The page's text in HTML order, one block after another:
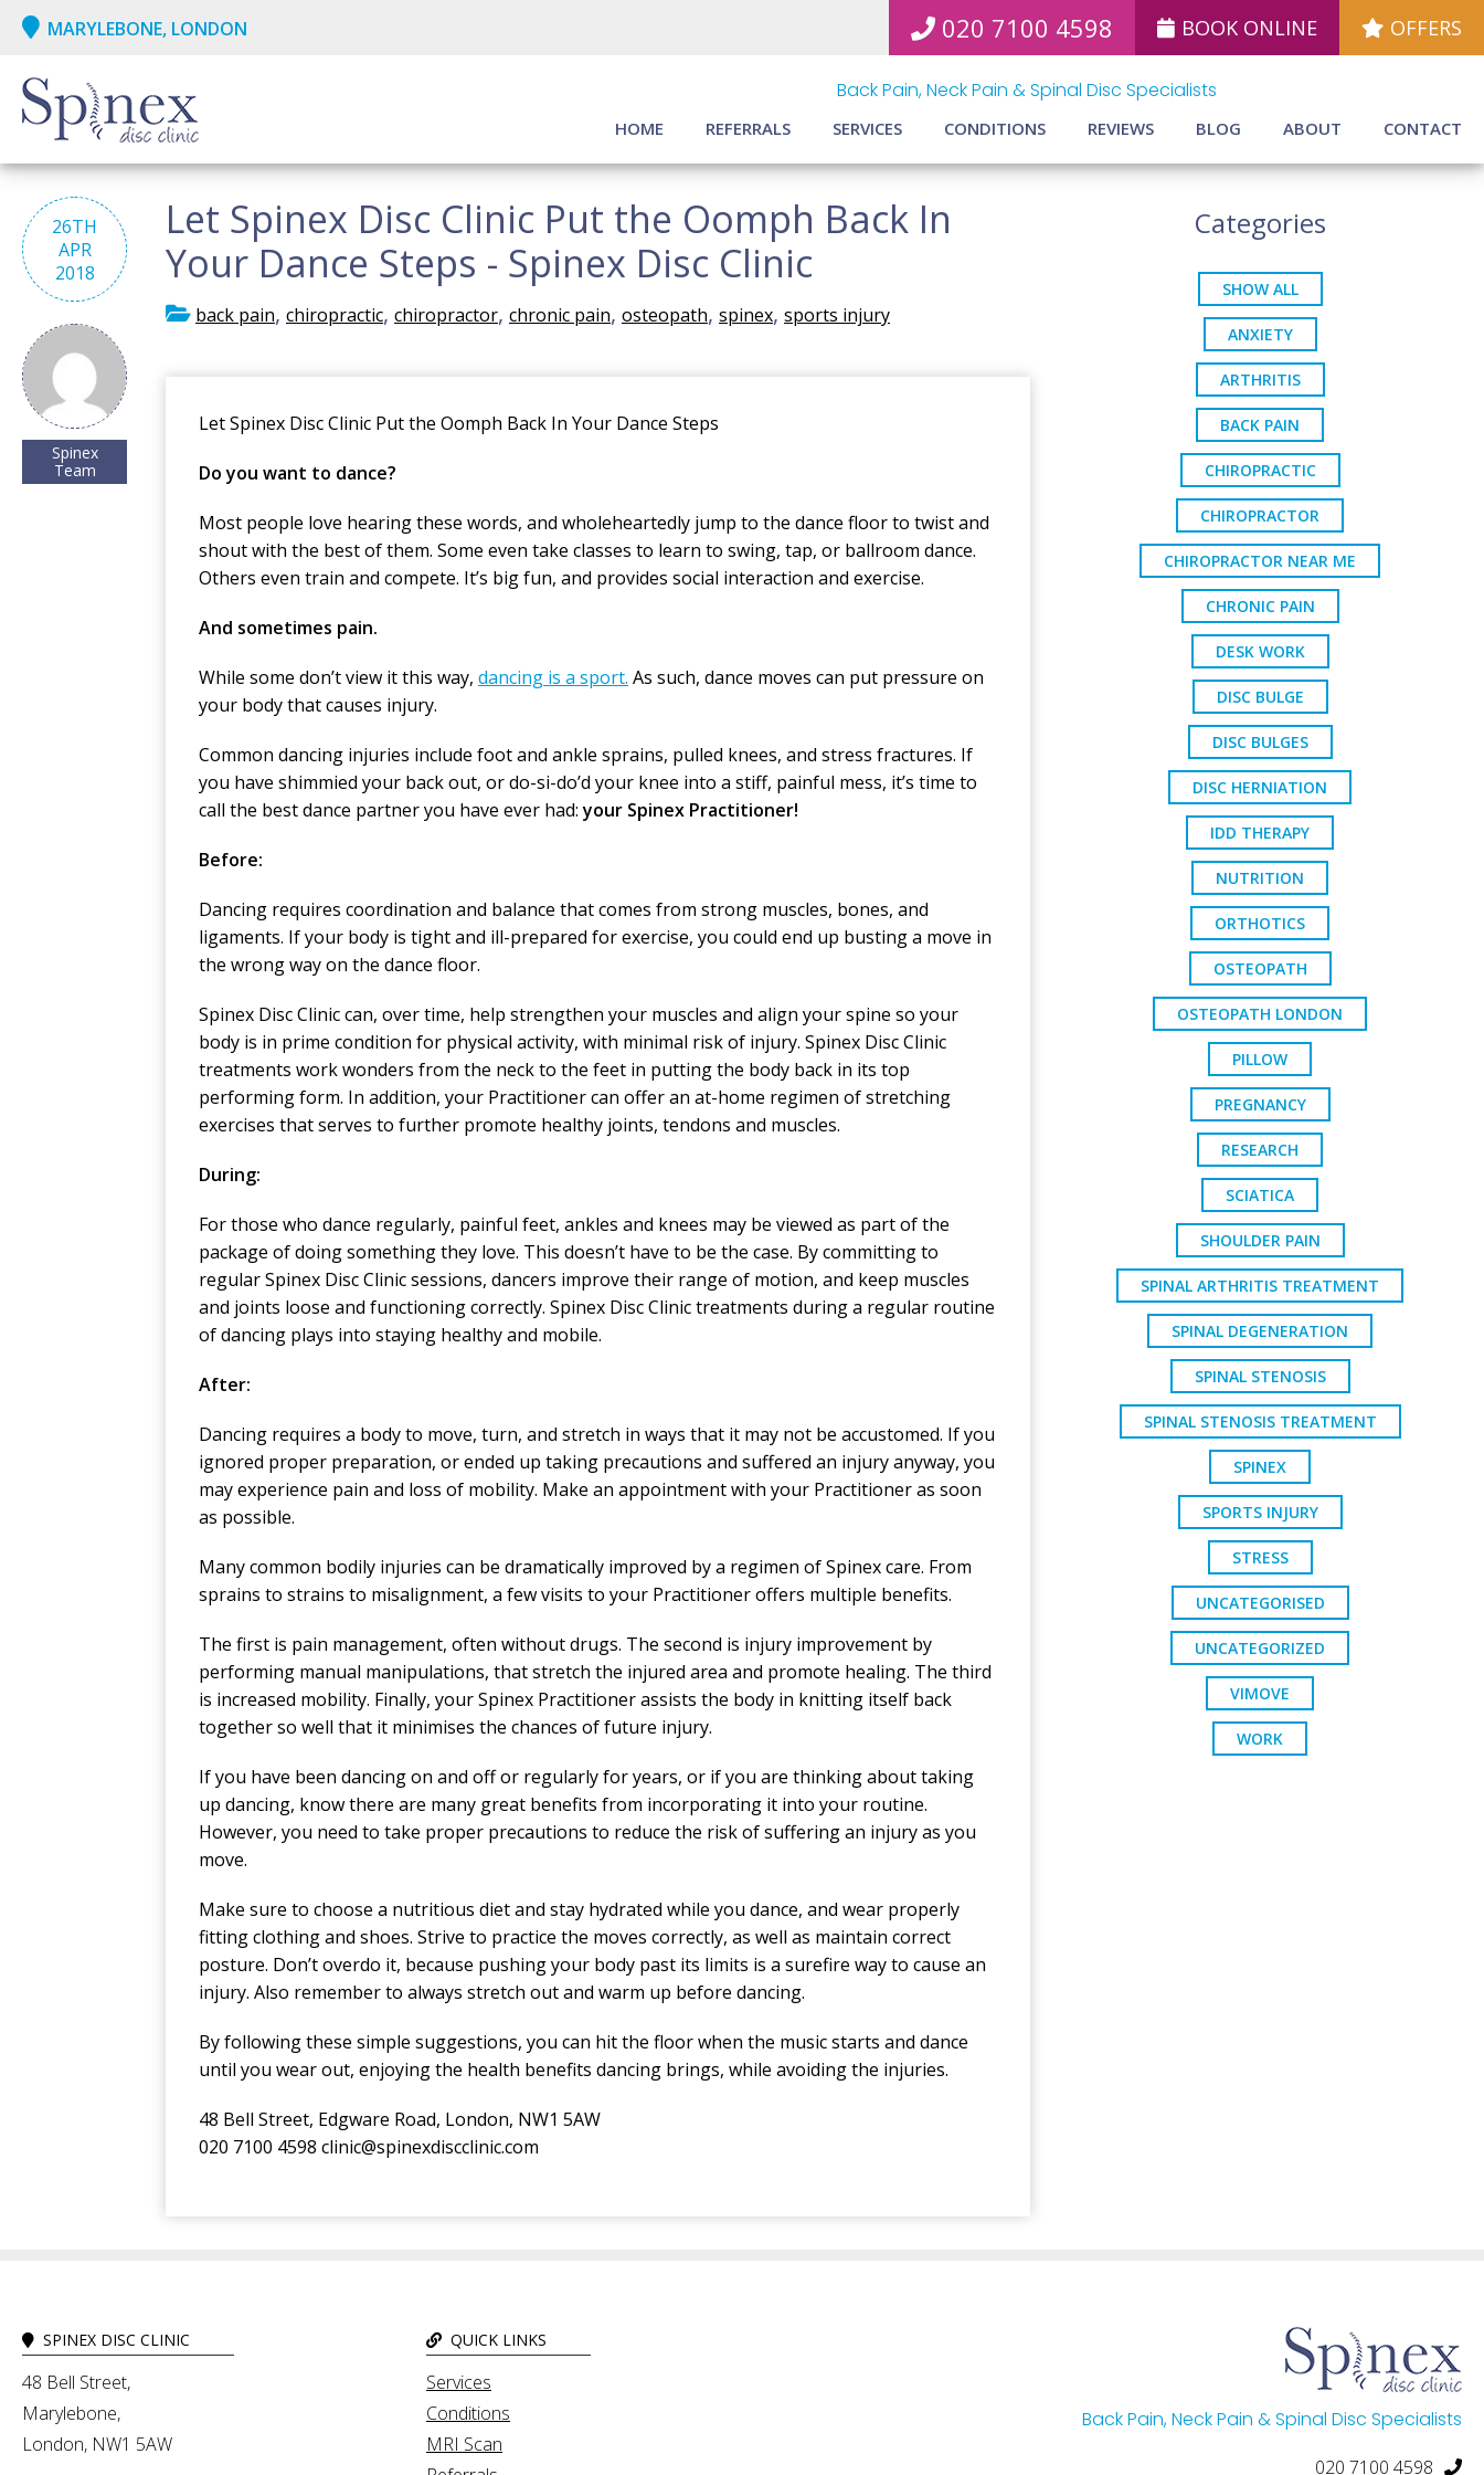
MARYLEBONE, LONDON 020 7100 4598 BOOK ONLINE OFFERS
Back Pain, Neck Pain & Spinal Disc Specialists
HOME REFERRALS SERVICES CONDITIONS REVIEWS BLOG ABOUT CONTACT
26TH
APR
2018
Spinex
Team
Let Spinex Disc Clinic Put the Oomph Back In
Your Dance Steps - Spinex Disc Clinic
back pain, chiropractic, chiropractor, chronic pain, osteopath, spinex, sports injury
Let Spinex Disc Clinic Put the Oomph Back In Your Dance Steps
Do you want to dance?
Most people love hearing these words, and wholeheartedly jump to the dance floor to twist and
shout with the best of them. Some even take classes to learn to swing, tap, or ballroom dance.
Others even train and compete. It’s big fun, and provides social interaction and exercise.
And sometimes pain.
While some don’t view it this way, dancing is a sport. As such, dance moves can put pressure on
your body that causes injury.
Common dancing injuries include foot and ankle sprains, pulled knees, and stress fractures. If
you have shimmied your back out, or do-si-do’d your knee into a stiff, painful mess, it’s time to
call the best dance partner you have ever had:your Spinex Practitioner!
Before:
Dancing requires coordination and balance that comes from strong muscles, bones, and
ligaments. If your body is tight and ill-prepared for exercise, you could end up busting a move in
the wrong way on the dance floor.
Spinex Disc Clinic can, over time, help strengthen your muscles and align your spine so your
body is in prime condition for physical activity, with minimal risk of injury. Spinex Disc Clinic
treatments work wonders from the neck to the feet in putting the body back in its top
performing form. In addition, your Practitioner can offer an at-home regimen of stretching
exercises that serves to further promote healthy joints, tendons and muscles.
During:
For those who dance regularly, painful feet, ankles and knees may be viewed as part of the
package of doing something they love. This doesn’t have to be the case. By committing to
regular Spinex Disc Clinic sessions, dancers improve their range of motion, and keep muscles
and joints loose and functioning correctly. Spinex Disc Clinic treatments during a regular routine
of dancing plays into staying healthy and mobile.
After:
Dancing requires a body to move, turn, and stretch in ways that it may not be accustomed. If you
ignored proper preparation, or ended up taking precautions and suffered an injury anyway, you
may experience pain and loss of mobility. Make an appointment with your Practitioner as soon
as possible.
Many common bodily injuries can be dramatically improved by a regimen of Spinex care. From
sprains to strains to misalignment, a few visits to your Practitioner offers multiple benefits.
The first is pain management, often without drugs. The second is injury improvement by
performing manual manipulations, that stretch the injured area and promote healing. The third
is increased mobility. Finally, your Spinex Practitioner assists the body in knitting itself back
together so well that it minimises the chances of future injury.
If you have been dancing on and off or regularly for years, or if you are thinking about taking
up dancing, know there are many great benefits from incorporating it into your routine.
However, you need to take proper precautions to reduce the risk of suffering an injury as you
move.
Make sure to choose a nutritious diet and stay hydrated while you dance, and wear properly
fitting clothing and shoes. Strive to practice the moves correctly, as well as maintain correct
posture. Don’t overdo it, because pushing your body past its limits is a surefire way to cause an
injury. Also remember to always stretch out and warm up before dancing.
By following these simple suggestions, you can hit the floor when the music starts and dance
until you wear out, enjoying the health benefits dancing brings, while avoiding the injuries.
48 Bell Street, Edgware Road, London, NW1 5AW
020 7100 4598 clinic@spinexdiscclinic.com
Categories
SHOW ALL
ANXIETY
ARTHRITIS
BACK PAIN
CHIROPRACTIC
CHIROPRACTOR
CHIROPRACTOR NEAR ME
CHRONIC PAIN
DESK WORK
DISC BULGE
DISC BULGES
DISC HERNIATION
IDD THERAPY
NUTRITION
ORTHOTICS
OSTEOPATH
OSTEOPATH LONDON
PILLOW
PREGNANCY
RESEARCH
SCIATICA
SHOULDER PAIN
SPINAL ARTHRITIS TREATMENT
SPINAL DEGENERATION
SPINAL STENOSIS
SPINAL STENOSIS TREATMENT
SPINEX
SPORTS INJURY
STRESS
UNCATEGORISED
UNCATEGORIZED
VIMOVE
WORK
Back Pain, Neck Pain & Spinal Disc Specialists
020 7100 4598
SPINEX DISC CLINIC
48 Bell Street,
Marylebone,
London, NW1 5AW
QUICK LINKS
Services
Conditions
MRI Scan